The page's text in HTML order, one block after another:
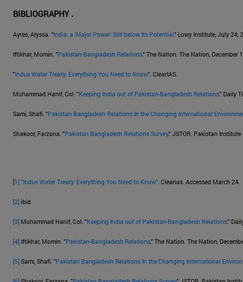
BIBLIOGRAPHY .
Ayres, Alyssa. "India: a 'Major Power' Still below Its Potential." Lowy Institute, July 24,
Iftikhar, Momin. "Pakistan-Bangladesh Relations." The Nation. The Nation, December
"Indus Water Treaty: Everything You Need to Know". ClearIAS.
Muhammad Hanif, Col. "Keeping India out of Pakistan-Bangladesh Relations." Daily
Sami, Shafi. "Pakistan Bangladesh Relations In the Changing International
Shakoor, Farzana. "Pakistan Bangladesh Relations Survey." JSTOR. Pakistan
[1]"Indus Water Treaty: Everything You Need to Know". Clearias. Accessed March 24.
[2] ibid
[3] Muhammad Hanif, Col. "Keeping India out of Pakistan-Bangladesh Relations."
[4] Iftikhar, Momin. "Pakistan-Bangladesh Relations." The Nation. The Nation,
[5]Sami, Shafi. "Pakistan Bangladesh Relations In the Changing International